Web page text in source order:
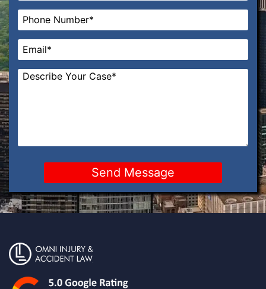
Last
Phone*
Email*
Message*